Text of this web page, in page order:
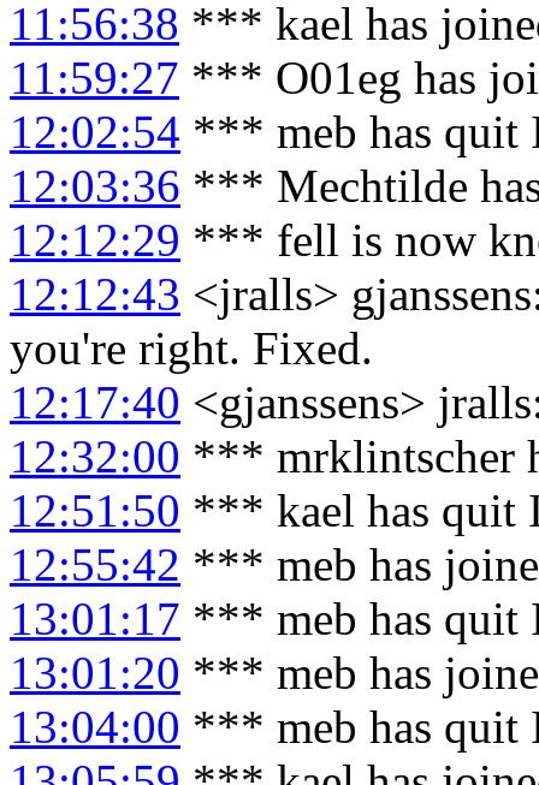
11:56:38 *** kael has
11:59:27 *** O01eg has
12:02:54 *** meb has quit
12:03:36 *** Mechtilde
12:12:29 *** fell is now
12:12:43 <jralls>
you're right. Fixed.
12:17:40 <gjanssens>
12:32:00 *** mrklintscher
12:51:50 *** kael has quit
12:55:42 *** meb has
13:01:17 *** meb has quit
13:01:20 *** meb has
13:04:00 *** meb has quit